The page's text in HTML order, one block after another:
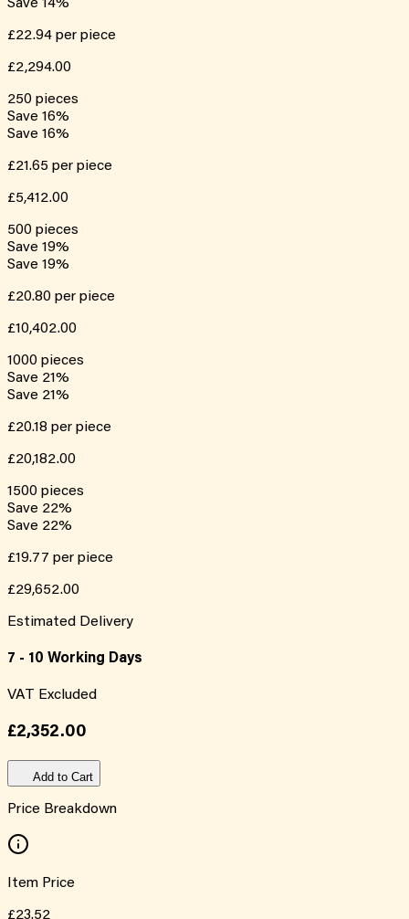
Save 14%
£22.94 per piece
£2,294.00
250 pieces
Save 16%
Save 16%
£21.65 per piece
£5,412.00
500 pieces
Save 19%
Save 19%
£20.80 per piece
£10,402.00
1000 pieces
Save 21%
Save 21%
£20.18 per piece
£20,182.00
1500 pieces
Save 22%
Save 22%
£19.77 per piece
£29,652.00
Estimated Delivery
7 - 10 Working Days
VAT Excluded
£2,352.00
Add to Cart
Price Breakdown
Item Price
£23.52